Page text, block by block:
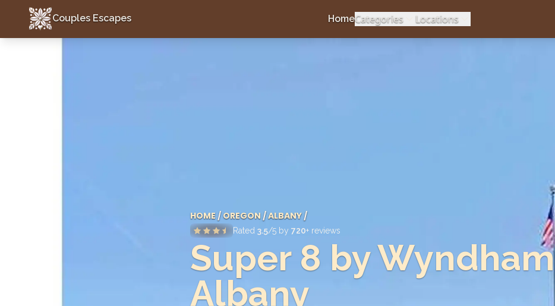
Couples Escapes
Couples Escapes HomeCategories Locations
HOME/OREGON/ALBANY/
Rated 3.5/5 by 720+ reviews
Super 8 by Wyndham
Albany